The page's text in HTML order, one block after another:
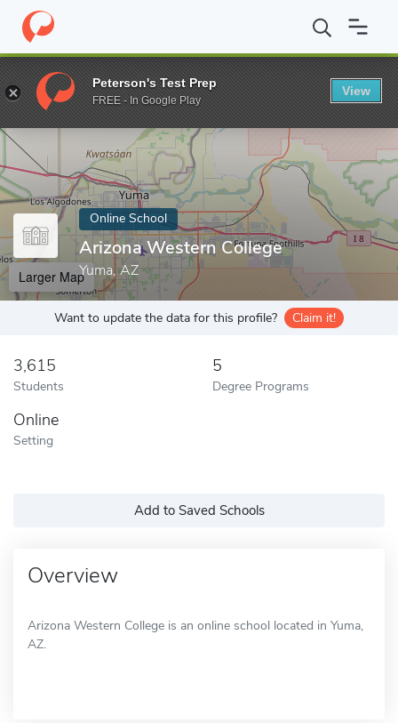
Home Online Schools Arizona Western College
Enter a keyword
Online School
Arizona Western College
Yuma, AZ
Larger Map
Want to update the data for this profile? Claim it!
3,615
Students
5
Degree Programs
Online
Setting
Add to Saved Schools
Overview
Arizona Western College is an online school located in Yuma,
AZ.
Peterson's Test Prep
FREE - In Google Play
View